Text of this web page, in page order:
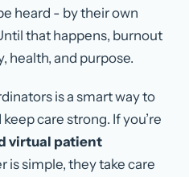
heard - by their own
that happens, burnout
health, and purpose.
is a smart way to
care strong. If you’re
virtual patient
is simple, they take care